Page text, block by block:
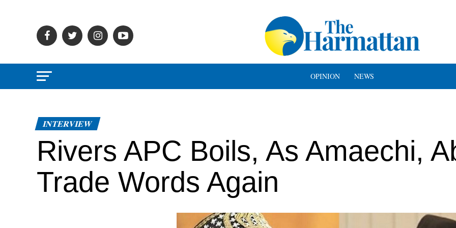
OPINION NEWS
INTERVIEW
Rivers APC Boils, As Amaechi,
Trade Words Again